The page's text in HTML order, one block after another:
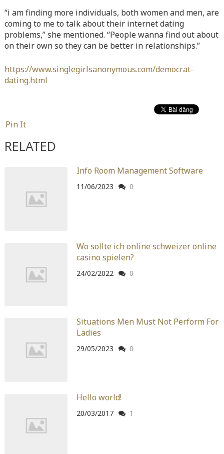
Warning: Attempt to read property "before" on array in
/home/quanssjd/royalquangbinh.com/wp-
content/themes/vne_homestay/functions/nav-menu.phpon
line 352
Warning: Attempt to read property "link_before" on array
in/home/quanssjd/royalquangbinh.com/wp-
Warning
content/themes/vne_homestay/functions/nav-menu.php
: Attempt to read property "after" on array in
/home/quanssjd/royalquangbinh.com/wp-
content/themes/vne_homestay/functions/nav-menu.php
/home/quanssjd/royalquangbinh.com/wp-
content/themes/vne_homestay/functions/nav-menu.php
352
Warning: Attempt to read property "link_after" on array in
/home/quanssjd/royalquangbinh.com/wp-
: Attempt to read property "after" on array in
/home/quanssjd/royalquangbinh.com/wp-
content/themes/vne_homestay/functions/nav-menu.php
366
“i am finding more individuals, both women and men, are
coming to me to talk about their internet dating
problems,” she mentioned. “People wanna find out about
on their own so they can be better in relationships.”
https://www.singlegirlsanonymous.com/democrat-
dating.html
Pin It
RELATED
Info Room Management Software
11/06/2023 0
Wo sollte ich online schweizer online
casino spielen?
24/02/2022 0
Situations Men Must Not Perform For
Ladies
29/05/2023 0
Hello world!
20/03/2017 1